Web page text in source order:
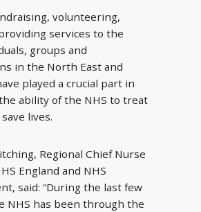
volunteering,
services to the
groups and
in the North East and
played a crucial part in
ability of the NHS to treat
lives.
Regional Chief Nurse
England and NHS
said: “During the last few
NHS has been through the